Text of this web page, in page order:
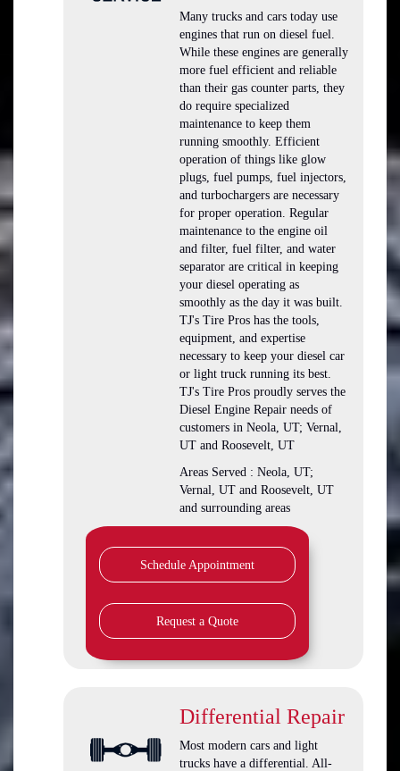
Many trucks and cars today use
engines that run on diesel fuel.
While these engines are generally
more fuel efficient and reliable
than their gas counter parts, they
do require specialized
maintenance to keep them
running smoothly. Efficient
operation of things like glow
plugs, fuel pumps, fuel injectors,
and turbochargers are necessary
for proper operation. Regular
maintenance to the engine oil
and filter, fuel filter, and water
separator are critical in keeping
your diesel operating as
smoothly as the day it was built.
TJ's Tire Pros has the tools,
equipment, and expertise
necessary to keep your diesel car
or light truck running its best.
TJ's Tire Pros proudly serves the
Diesel Engine Repair needs of
customers in Neola, UT; Vernal,
UT and Roosevelt, UT
Areas Served : Neola, UT;
Vernal, UT and Roosevelt, UT
and surrounding areas
Schedule Appointment
Request a Quote
Differential Repair
Most modern cars and light
trucks have a differential. All-